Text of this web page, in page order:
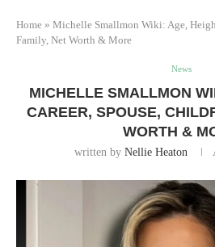
Home » Michelle Smallmon Wiki: Age,
Family, Net Worth & More
News
MICHELLE SMALLMON
CAREER, SPOUSE,
WORTH &
written by Nellie Heaton